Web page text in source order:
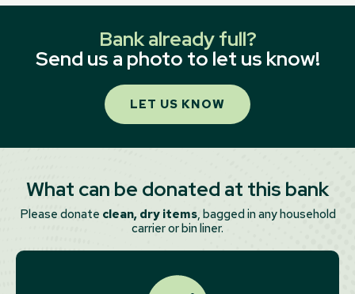
Bank already full?
Send us a photo to let us know!
LET US KNOW
What can be donated at this bank
Please donate clean, dry items, bagged in any household
carrier or bin liner.